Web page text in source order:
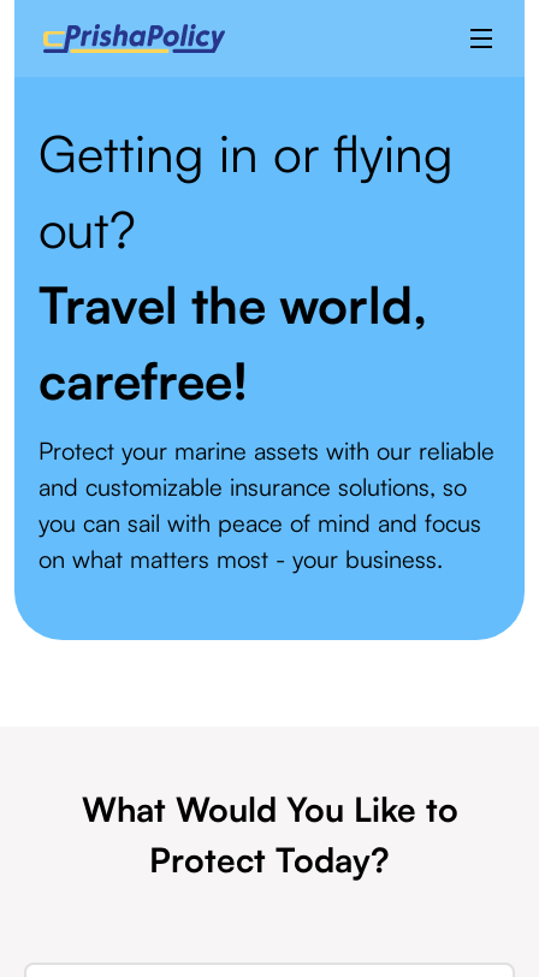
Getting in or flying
out?
Travel the world,
carefree!
Protect your marine assets with our reliable
and customizable insurance solutions, so
you can sail with peace of mind and focus
on what matters most - your business.
What Would You Like to
Protect Today?